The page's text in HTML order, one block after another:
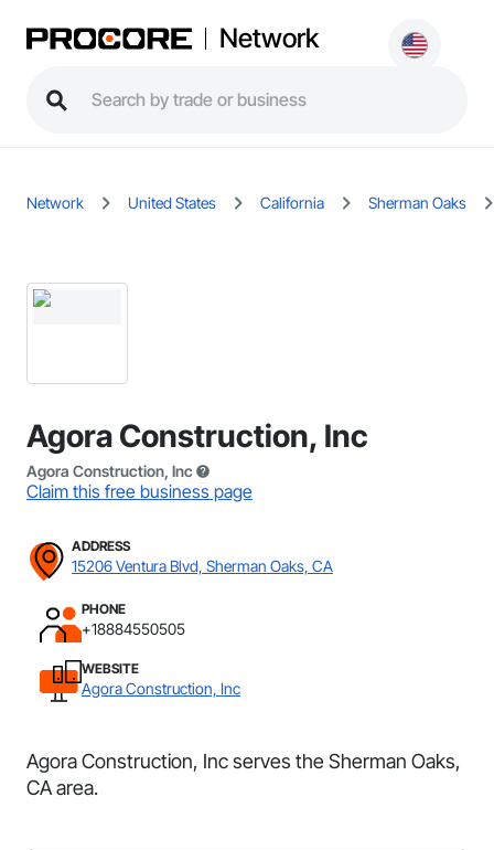
Network
Network United States California Sherman Oaks
Agora Construction, Inc
Agora Construction, Inc
Claim this free business page
ADDRESS
15206 Ventura Blvd, Sherman Oaks, CA
PHONE
+18884550505
WEBSITE
Agora Construction, Inc
Agora Construction, Inc serves the Sherman Oaks,
CA area.